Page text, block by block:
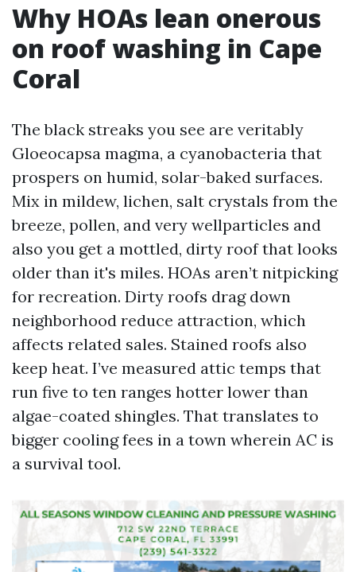
Why HOAs lean onerous
on roof washing in Cape
Coral
The black streaks you see are veritably
Gloeocapsa magma, a cyanobacteria that
prospers on humid, solar-baked surfaces.
Mix in mildew, lichen, salt crystals from the
breeze, pollen, and very wellparticles and
also you get a mottled, dirty roof that looks
older than it's miles. HOAs aren’t nitpicking
for recreation. Dirty roofs drag down
neighborhood reduce attraction, which
affects related sales. Stained roofs also
keep heat. I’ve measured attic temps that
run five to ten ranges hotter lower than
algae-coated shingles. That translates to
bigger cooling fees in a town wherein AC is
a survival tool.